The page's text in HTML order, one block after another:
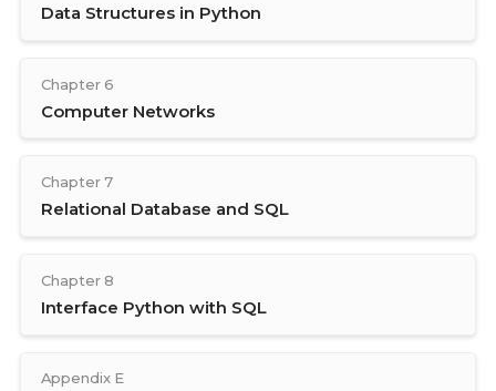
Data Structures in Python
Chapter 6
Computer Networks
Chapter 7
Relational Database and SQL
Chapter 8
Interface Python with SQL
Appendix E